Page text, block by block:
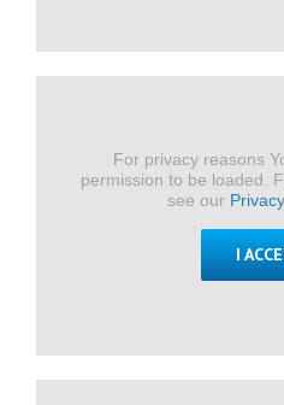
For privacy reasons
permission to be loaded.
see our
I